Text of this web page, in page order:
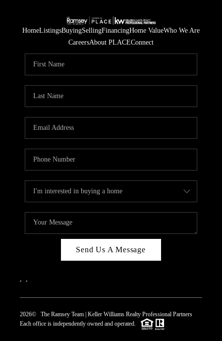
HomeListingsBuyingSellingFinancingHome ValueWho We Are
CareersAbout PLACEConnect
Send Us A Message
2026© The Ramsey Team | Keller Williams Realty Professional Partners
Each office is independently owned and operated.